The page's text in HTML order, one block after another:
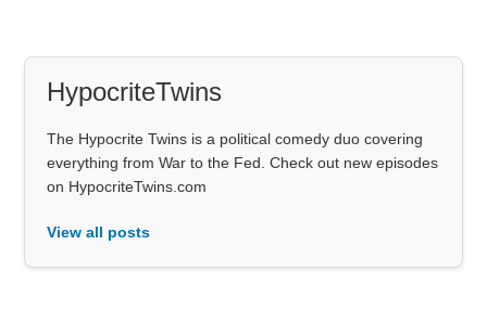
HypocriteTwins
The Hypocrite Twins is a political comedy duo covering
everything from War to the Fed. Check out new episodes
on HypocriteTwins.com
View all posts